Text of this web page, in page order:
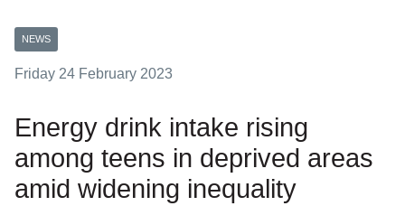
NEWS
Friday 24 February 2023
Energy drink intake rising
among teens in deprived areas
amid widening inequality